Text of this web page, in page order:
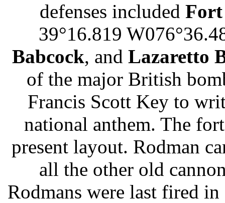
defenses included
39°16.819
Babcock, and Lazaretto
of the major British
Francis Scott Key to
national anthem. The
present layout. Rodman
all the other old
Rodmans were last fired